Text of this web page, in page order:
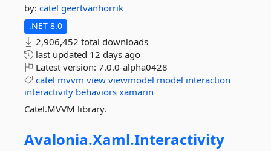
by: catel geertvanhorrik
.NET 8.0
2,906,452 total downloads
last updated 12 days ago
Latest version: 7.0.0-alpha0428
catel mvvm view viewmodel model interaction
interactivity behaviors xamarin
Catel.MVVM library.
Avalonia.Xaml.Interactivity